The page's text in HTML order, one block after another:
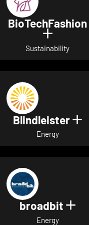
BioTechFashion
Show
Sustainability
Blindleister
Energy
broadbit
Energy